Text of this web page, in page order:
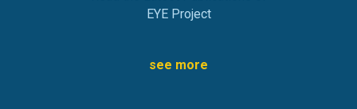
EYE Project
see more